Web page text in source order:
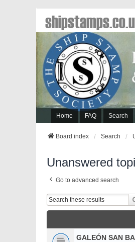
Home FAQ Search
Board index Search
Unanswered
Go to advanced search
GALEÓN SAN